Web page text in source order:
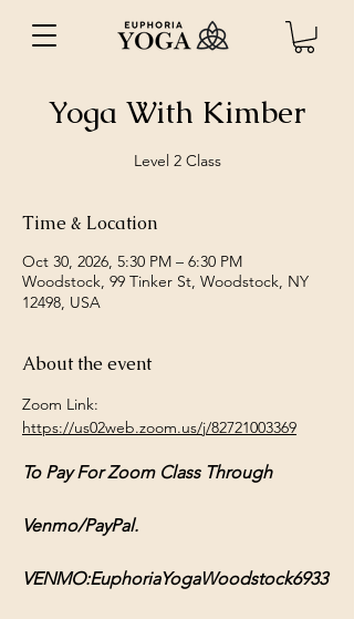
Yoga With Kimber
Level 2 Class
Time & Location
Oct 30, 2026, 5:30 PM – 6:30 PM
Woodstock, 99 Tinker St, Woodstock, NY
12498, USA
About the event
Zoom Link:
https://us02web.zoom.us/j/82721003369
To Pay For Zoom Class Through
Venmo/PayPal.
VENMO:EuphoriaYogaWoodstock6933